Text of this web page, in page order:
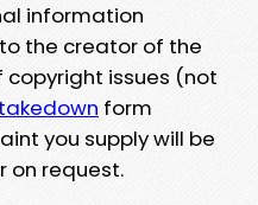
information
the creator of the
issues (not
takedown form
you supply will be
on request.